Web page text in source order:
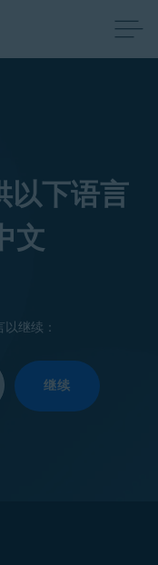
以下语言
文
继续：
继续